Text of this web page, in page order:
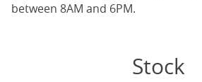
between 8AM and 6PM.
Stock